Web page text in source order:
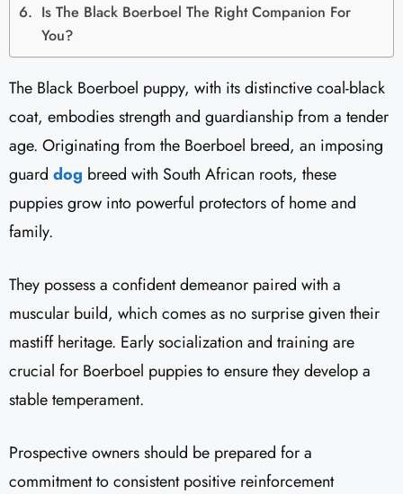
Is The Black Boerboel The Right Companion For
You?
The Black Boerboel puppy, with its distinctive coal-black
coat, embodies strength and guardianship from a tender
age. Originating from the Boerboel breed, an imposing
guard dog breed with South African roots, these
puppies grow into powerful protectors of home and
family.
They possess a confident demeanor paired with a
muscular build, which comes as no surprise given their
mastiff heritage. Early socialization and training are
crucial for Boerboel puppies to ensure they develop a
stable temperament.
Prospective owners should be prepared for a
commitment to consistent positive reinforcement